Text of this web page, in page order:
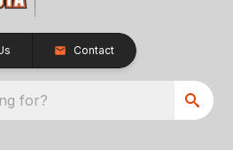
Contact
for?